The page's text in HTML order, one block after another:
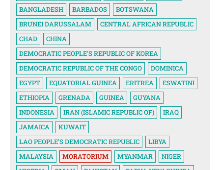
BANGLADESH
BARBADOS
BOTSWANA
BRUNEI DARUSSALAM
CENTRAL AFRICAN REPUBLIC
CHAD
CHINA
DEMOCRATIC PEOPLE'S REPUBLIC OF KOREA
DEMOCRATIC REPUBLIC OF THE CONGO
DOMINICA
EGYPT
EQUATORIAL GUINEA ERITREA
ESWATINI
ETHIOPIA
GRENADA GUINEA
GUYANA
INDONESIA
IRAN (ISLAMIC REPUBLIC OF)
IRAQ
JAMAICA
KUWAIT
LAO PEOPLE'S DEMOCRATIC REPUBLIC
LIBYA
MALAYSIA
MORATORIUM MYANMAR
NIGER